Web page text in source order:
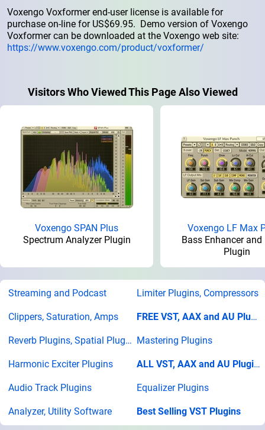
Voxengo Voxformer end-user license is available for
purchase on-line for US$69.95. Demo version of Voxengo
Voxformer can be downloaded at the Voxengo web site:
https://www.voxengo.com/product/voxformer/
Visitors Who Viewed This Page Also Viewed
Voxengo SPAN Plus
Spectrum Analyzer Plugin
Voxengo LF Max
Bass Enhancer and
Plugin
Streaming and Podcast Limiter Plugins, Compressors
Clippers, Saturation, Amps FREE VST, AAX and AU Plugins
Reverb Plugins, Spatial Plugins Mastering Plugins
Harmonic Exciter Plugins ALL VST, AAX and AU Plugins
Audio Track Plugins Equalizer Plugins
Analyzer, Utility Software Best Selling VST Plugins